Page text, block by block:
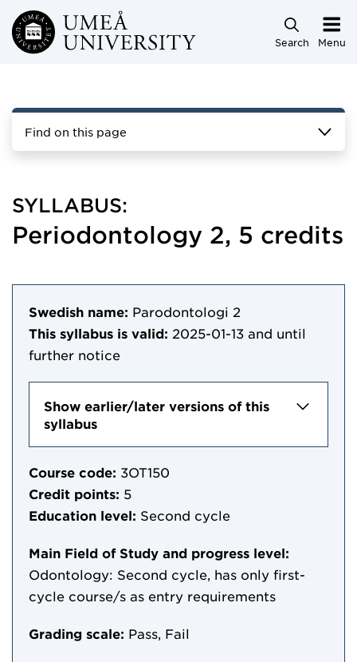
Skip to main content
Search Menu
Find on this page
SYLLABUS:
Periodontology 2, 5 credits
Swedish name: Parodontologi 2
This syllabus is valid: 2025-01-13 and until
further notice
Show earlier/later versions of this
syllabus
Course code: 3OT150
Credit points: 5
Education level: Second cycle
Main Field of Study and progress level:
Odontology: Second cycle, has only first-
cycle course/s as entry requirements
Grading scale: Pass, Fail